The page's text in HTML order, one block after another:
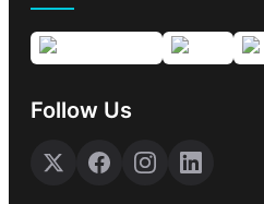
Follow Us